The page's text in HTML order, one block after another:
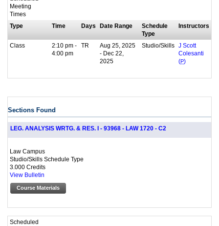
Meeting
Times
Type
Time Days Date Range
Schedule
Type
Instructors
Class
2:10 pm -
4:00 pm
TR
Aug 25, 2025
- Dec 22,
2025
Studio/Skills
J Scott
Colesanti
(P)
Sections Found
LEG. ANALYSIS WRTG. & RES. I - 93968 - LAW 1720 - C2
Law Campus
Studio/Skills Schedule Type
3.000 Credits
View Bulletin
Course Materials
Scheduled